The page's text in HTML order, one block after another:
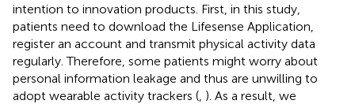
intention to innovation products. First, in this study,
patients need to download the Lifesense Application,
register an account and transmit physical activity data
regularly. Therefore, some patients might worry about
personal information leakage and thus are unwilling to
adopt wearable activity trackers ( ). As a result, we